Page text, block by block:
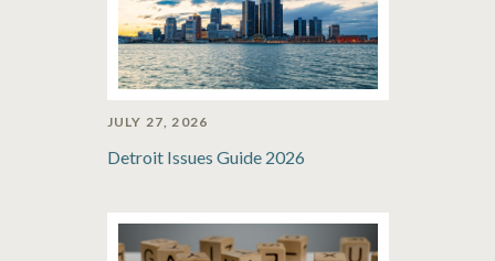
JULY 27, 2026
Detroit Issues Guide 2026